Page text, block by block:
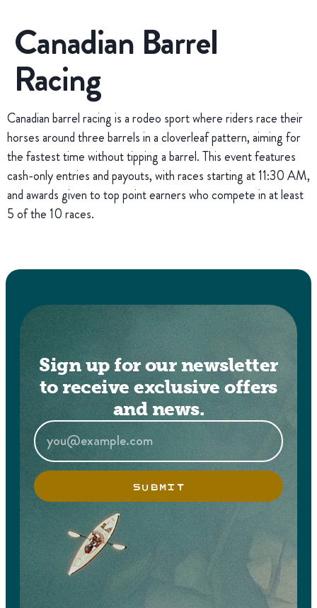
Canadian Barrel
Racing
Canadian barrel racing is a rodeo sport where riders race their
horses around three barrels in a cloverleaf pattern, aiming for
the fastest time without tipping a barrel. This event features
cash-only entries and payouts, with races starting at 11:30 AM,
and awards given to top point earners who compete in at least
5 of the 10 races.
Sign up for our newsletter
to receive exclusive offers
and news.
SUBMIT